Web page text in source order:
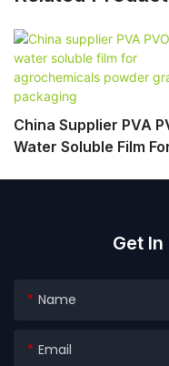
China Supplier PVA
Water Soluble Film
Get
Name
Email